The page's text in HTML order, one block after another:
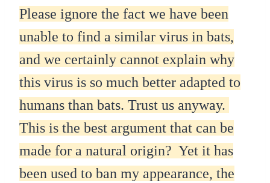
Please ignore the fact we have been
unable to find a similar virus in bats,
and we certainly cannot explain why
this virus is so much better adapted to
humans than bats. Trust us anyway.
This is the best argument that can be
made for a natural origin? Yet it has
been used to ban my appearance, the